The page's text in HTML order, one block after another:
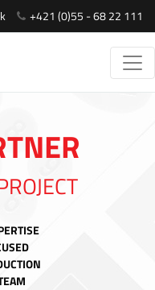
+421 (0)55 - 68 22 111